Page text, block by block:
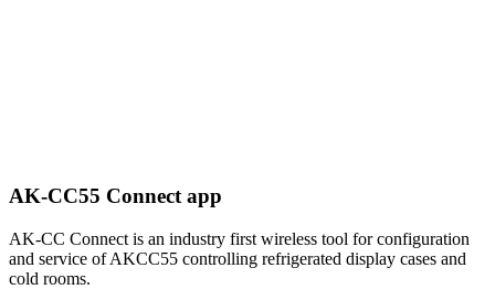
AK-CC55 Connect app
AK-CC Connect is an industry first wireless tool for configuration
and service of AKCC55 controlling refrigerated display cases and
cold rooms.